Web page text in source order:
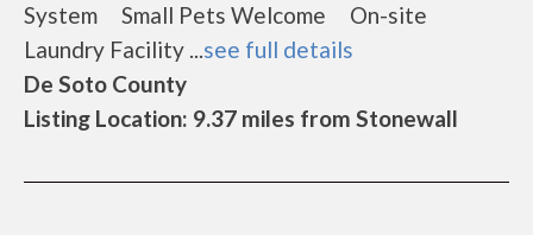
System Small Pets Welcome On-site
Laundry Facility ...see full details
De Soto County
Listing Location: 9.37 miles from Stonewall